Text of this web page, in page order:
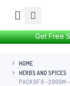
Get Free
HOME
HERBS AND SPICES
PACK OF 6 –200GM